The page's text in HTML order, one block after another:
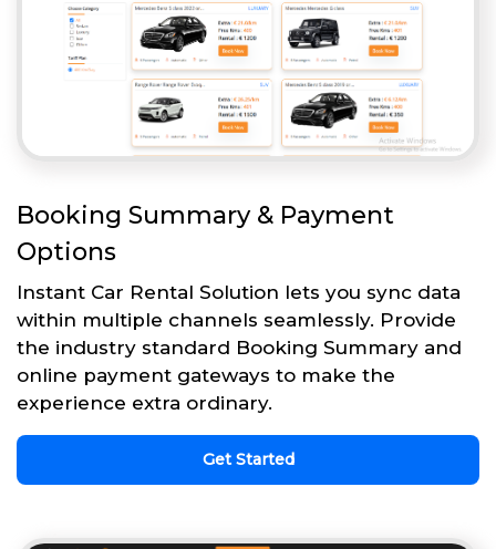
Booking Summary & Payment
Options
Instant Car Rental Solution lets you sync data
within multiple channels seamlessly. Provide
the industry standard Booking Summary and
online payment gateways to make the
experience extra ordinary.
Get Started